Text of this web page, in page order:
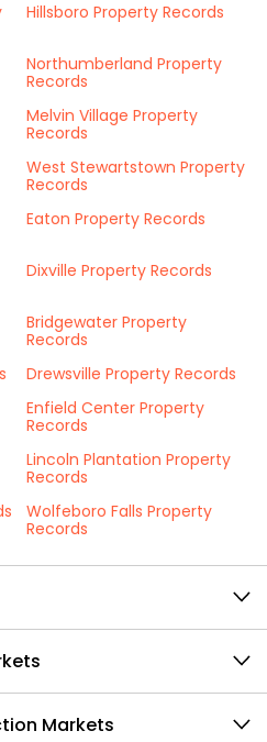
Hillsboro Property Records
Northumberland Property
Records
Melvin Village Property
Records
West Stewartstown Property
Records
Eaton Property Records
Dixville Property Records
Bridgewater Property
Records
Drewsville Property Records
Enfield Center Property
Records
Lincoln Plantation Property
Records
Wolfeboro Falls Property
Records
Markets